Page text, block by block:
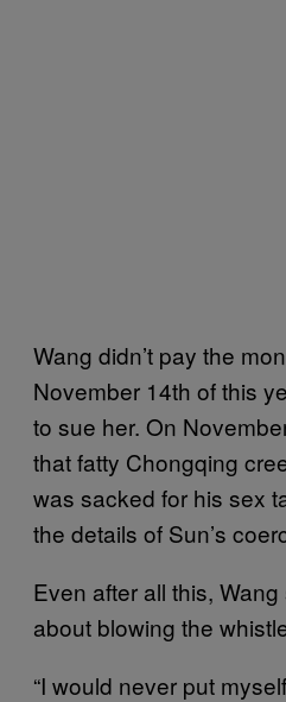
Wang didn’t pay the
November 14th of this
to sue her. On
that fatty Chongqing
was sacked for his sex
the details of Sun’s
Even after all this,
about blowing the
“I would never put